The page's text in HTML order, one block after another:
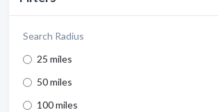
Search Radius
25 miles
50 miles
100 miles